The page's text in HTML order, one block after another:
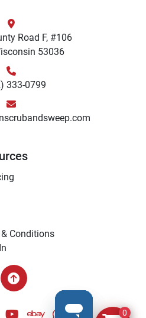
Road F, #106
53036
333-0799
Conditions
youtubeebaywhatsapp
instagram
0